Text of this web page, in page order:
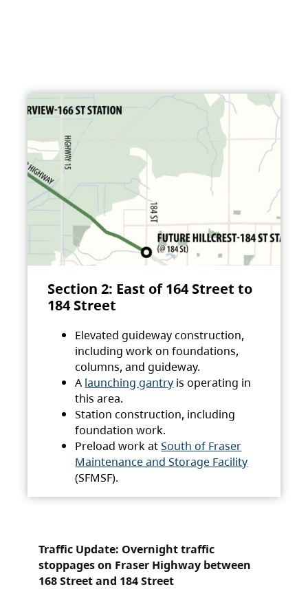
Section 2: East of 164 Street to
184 Street
Elevated guideway construction,
including work on foundations,
columns, and guideway.
A launching gantry is operating in
this area.
Station construction, including
foundation work.
Preload work atSouth of Fraser
Maintenance and Storage Facility
(SFMSF).
Traffic Update: Overnight traffic
stoppages on Fraser Highway between
168 Street and 184 Street